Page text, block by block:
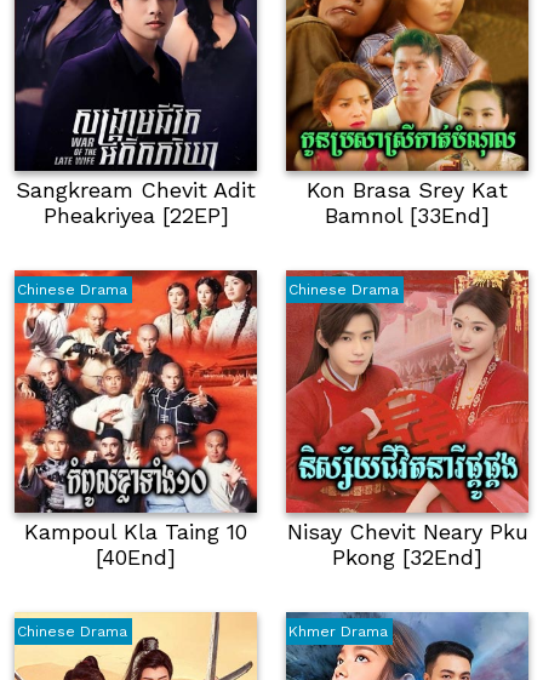
Sangkream Chevit Adit
Pheakriyea [22EP]
Kon Brasa Srey Kat
Bamnol [33End]
Chinese Drama
Kampoul Kla Taing 10
[40End]
Chinese Drama
Nisay Chevit Neary Pku
Pkong [32End]
Chinese Drama Khmer Drama